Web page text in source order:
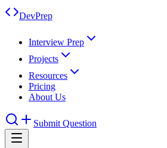
DevPrep
Interview Prep
Projects
Resources
Pricing
About Us
Submit Question